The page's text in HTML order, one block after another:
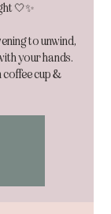
🤍✨
to unwind,
your hands.
coffee cup &